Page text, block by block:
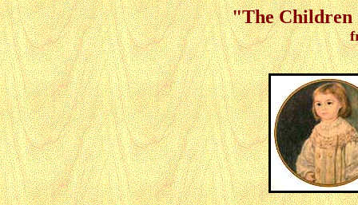
"The Children